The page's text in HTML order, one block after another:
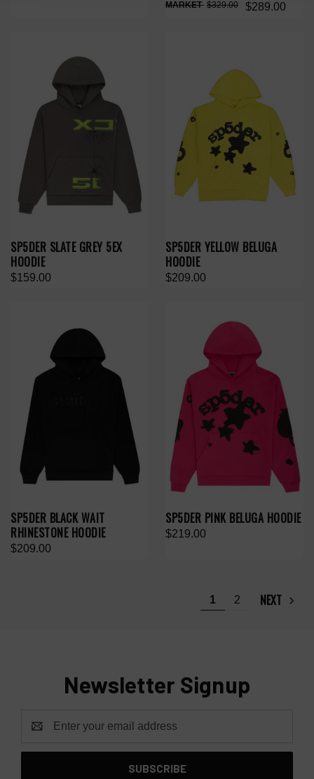
$289.00
$329.00
SP5DER SLATE GREY 5EX
HOODIE
$159.00
SP5DER YELLOW BELUGA
HOODIE
$209.00
SP5DER BLACK WAIT
RHINESTONE HOODIE
$209.00
SP5DER PINK BELUGA HOODIE
$219.00
1 2 NEXT
Newsletter Signup
Address